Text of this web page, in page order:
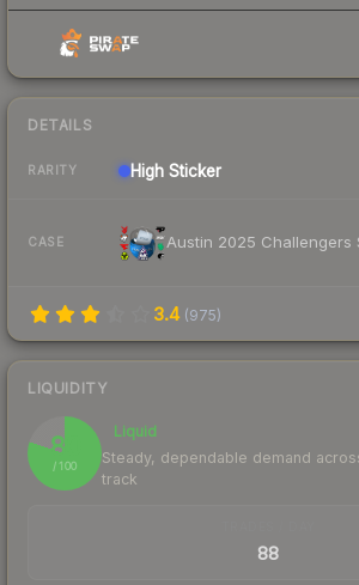
DETAILS
RARITY High Sticker
CASE Austin 2025 Challengers
3.4 (975)
LIQUIDITY
80
/ 100
Liquid
Steady, dependable demand
track
88